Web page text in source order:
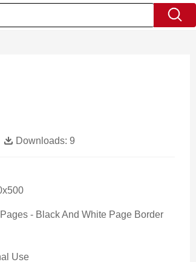
Downloads: 9
- Black And White Page Border
Use